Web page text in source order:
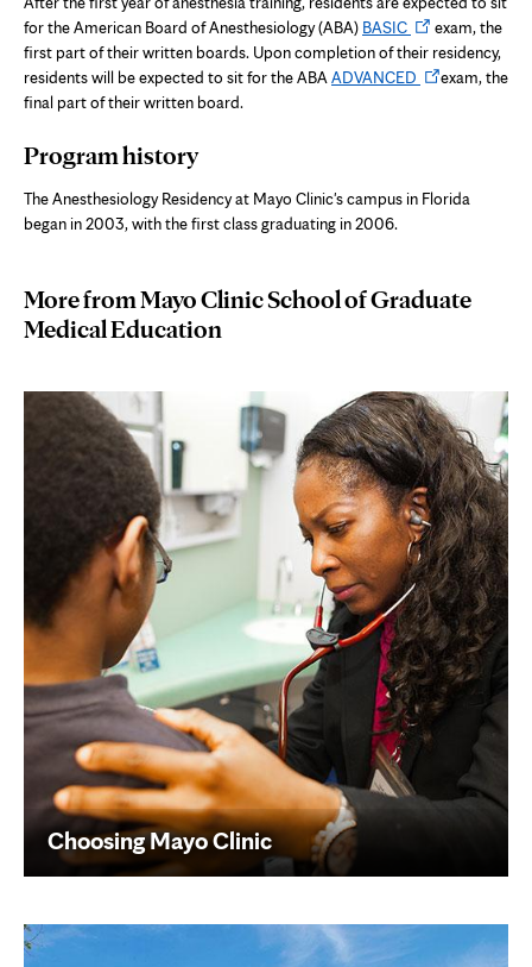
for the American Board of Anesthesiology (ABA) BASICOpens
in
new
exam, the
first part of their written boards. Upon completion of their residency,
residents will be expected to sit for the ABA ADVANCED Opens
exam, the
final part of their written board.
Program history
The Anesthesiology Residency at Mayo Clinic's campus in Florida
began in 2003, with the first class graduating in 2006.
More from Mayo Clinic School of Graduate
Medical Education
Choosing Mayo Clinic